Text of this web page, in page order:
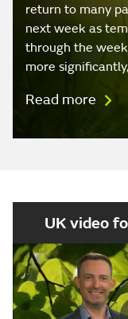
return to many
next week as
through the
more
Read more
UK video